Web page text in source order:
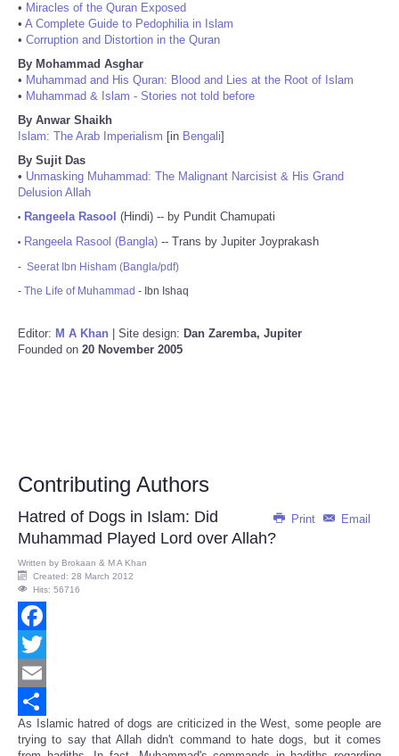
• Miracles of the Quran Exposed
• A Complete Guide to Pedophilia in Islam
• Corruption and Distortion in the Quran
By Mohammad Asghar
• Muhammad and His Quran: Blood and Lies at the Root of Islam
• Muhammad & Islam - Stories not told before
By Anwar Shaikh
Islam: The Arab Imperialism [in Bengali]
By Sujit Das
• Unmasking Muhammad: The Malignant Narcisist & His Grand
Delusion Allah
• Rangeela Rasool (Hindi) -- by Pundit Chamupati
• Rangeela Rasool (Bangla) -- Trans by Jupiter Joyprakash
- Seerat Ibn Hisham (Bangla/pdf)
- The Life of Muhammad - Ibn Ishaq
Editor: M A Khan | Site design: Dan Zaremba, Jupiter
Founded on 20 November 2005
Contributing Authors
Print Email
Hatred of Dogs in Islam: Did
Muhammad Played Lord over Allah?
Written by Brokaan & M A Khan
Created: 28 March 2012
Hits: 56716
Facebook
Twitter
Email
Share
As Islamic hatred of dogs are criticized in the West, some people are
trying to say that Allah didn't command to hate dogs, but it comes